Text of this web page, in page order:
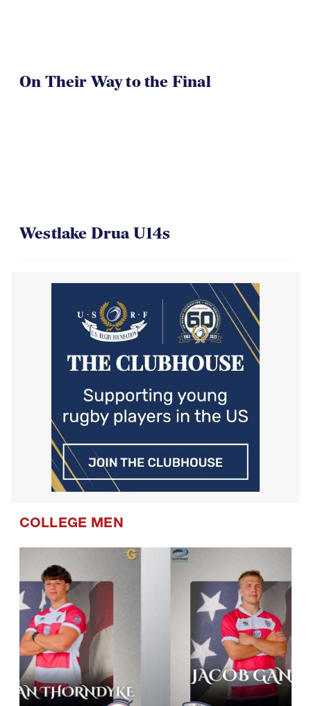
On Their Way to the Final
Westlake Drua U14s
COLLEGE MEN